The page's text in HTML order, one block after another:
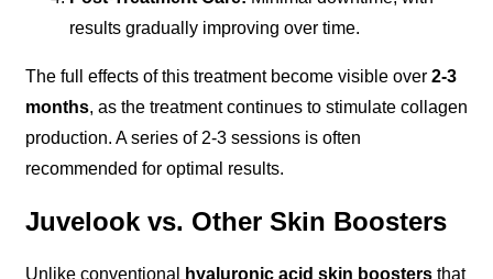
results gradually improving over time.
The full effects of this treatment become visible over 2-3
months, as the treatment continues to stimulate collagen
production. A series of 2-3 sessions is often
recommended for optimal results.
Juvelook vs. Other Skin Boosters
Unlike conventional hyaluronic acid skin boosters that